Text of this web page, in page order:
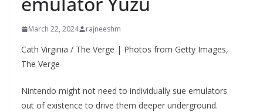
March 22, 2024 rajneeshm
Cath Virginia / The Verge | Photos from Getty Images,
The Verge
Nintendo might not need to individually sue emulators
out of existence to drive them deeper underground.